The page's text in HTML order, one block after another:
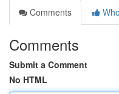
Comments
Comments
Submit a Comment
No HTML